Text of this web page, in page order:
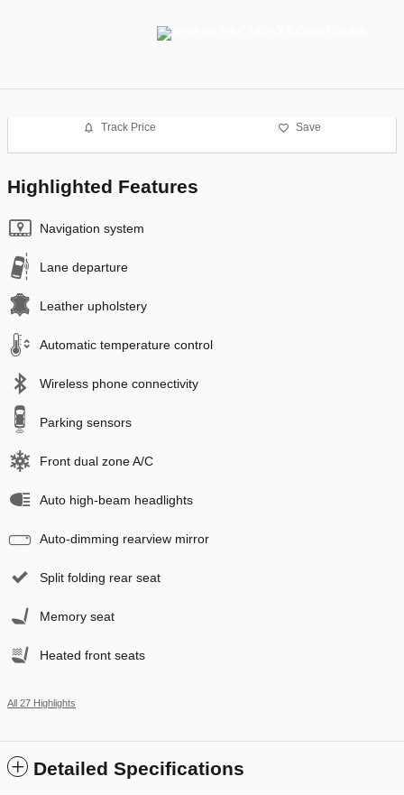
Track Price Save
Highlighted Features
Navigation system
Lane departure
Leather upholstery
Automatic temperature control
Wireless phone connectivity
Parking sensors
Front dual zone A/C
Auto high-beam headlights
Auto-dimming rearview mirror
Split folding rear seat
Memory seat
Heated front seats
All 27 Highlights
Detailed Specifications